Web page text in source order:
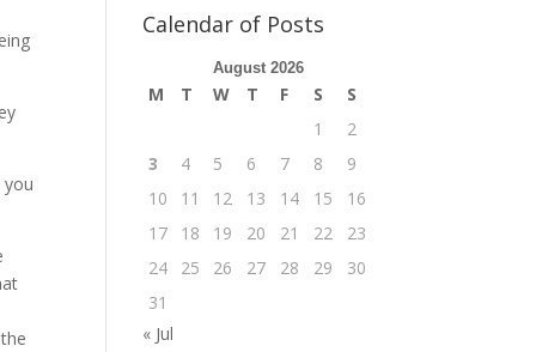
Calendar of Posts
August 2026
M T W T F S
S
1
2
3
4 5 6 7 8
9
10
11 12 13 14 15
16
17
18 19 20 21 22
23
24
25 26 27 28 29
30
31
« Jul